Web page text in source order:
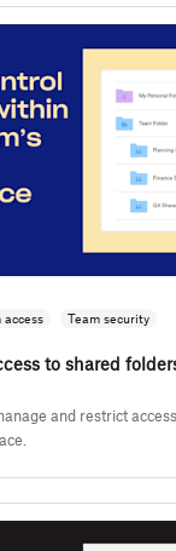
access Team security
to shared
and restrict